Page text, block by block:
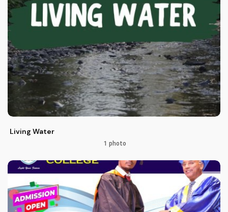
Living Water
1 photo